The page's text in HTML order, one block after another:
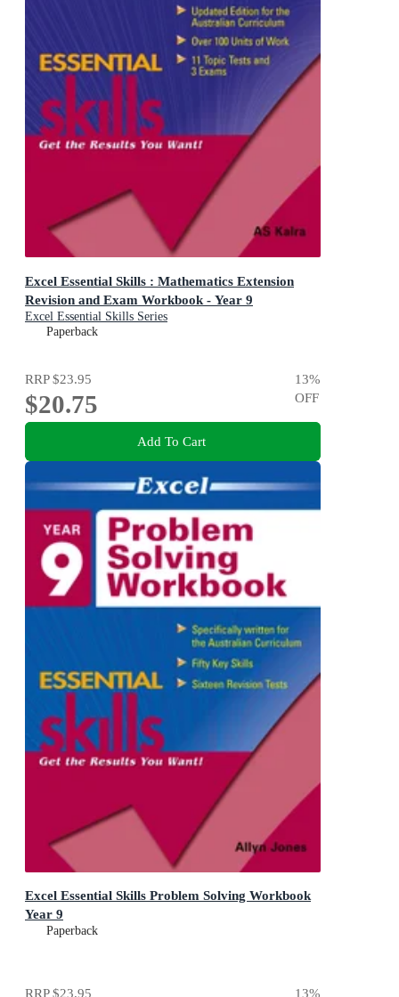
Excel Essential Skills : Mathematics Extension
Revision and Exam Workbook - Year 9
Excel Essential Skills Series
Paperback
RRP$23.95
$20.75
13%
OFF
Add To Cart
Excel Essential Skills Problem Solving Workbook
Year 9
Paperback
RRP$23.95 13%